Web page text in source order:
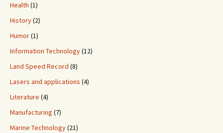
Health (1)
History(2)
Humor(1)
Information Technology(12)
Land Speed Record (8)
Lasers and applications (4)
Literature (4)
Manufacturing (7)
Marine Technology(21)